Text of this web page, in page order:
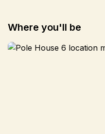
Where you'll be